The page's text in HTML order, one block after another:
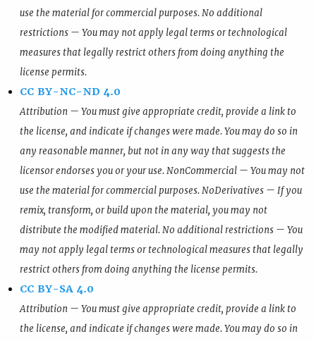
use the material for commercial purposes. No additional
restrictions — You may not apply legal terms or technological
measures that legally restrict others from doing anything the
license permits.
CC BY-NC-ND 4.0
Attribution — You must give appropriate credit, provide a link to
the license, and indicate if changes were made. You may do so in
any reasonable manner, but not in any way that suggests the
licensor endorses you or your use. NonCommercial — You may not
use the material for commercial purposes. NoDerivatives — If you
remix, transform, or build upon the material, you may not
distribute the modified material. No additional restrictions — You
may not apply legal terms or technological measures that legally
restrict others from doing anything the license permits.
CC BY-SA 4.0
Attribution — You must give appropriate credit, provide a link to
the license, and indicate if changes were made. You may do so in